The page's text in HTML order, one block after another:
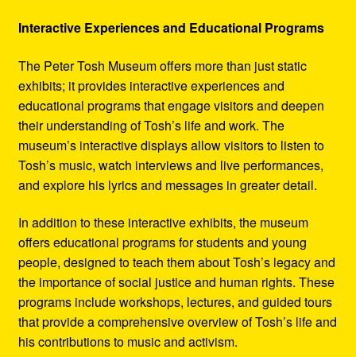
Interactive Experiences and Educational Programs
The Peter Tosh Museum offers more than just static
exhibits; it provides interactive experiences and
educational programs that engage visitors and deepen
their understanding of Tosh’s life and work. The
museum’s interactive displays allow visitors to listen to
Tosh’s music, watch interviews and live performances,
and explore his lyrics and messages in greater detail.
In addition to these interactive exhibits, the museum
offers educational programs for students and young
people, designed to teach them about Tosh’s legacy and
the importance of social justice and human rights. These
programs include workshops, lectures, and guided tours
that provide a comprehensive overview of Tosh’s life and
his contributions to music and activism.